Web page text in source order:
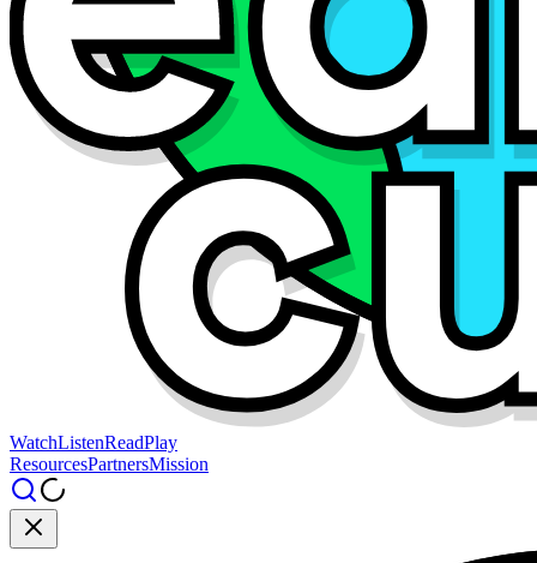
WatchListenReadPlay
ResourcesPartnersMission